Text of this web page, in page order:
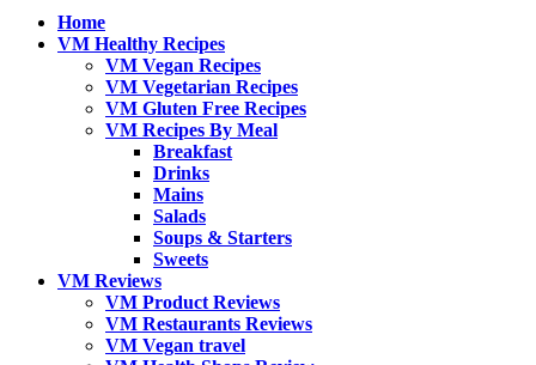
Home
VM Healthy Recipes
VM Vegan Recipes
VM Vegetarian Recipes
VM Gluten Free Recipes
VM Recipes By Meal
Breakfast
Drinks
Mains
Salads
Soups & Starters
Sweets
VM Reviews
VM Product Reviews
VM Restaurants Reviews
VM Vegan travel